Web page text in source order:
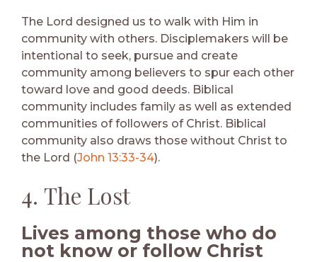
The Lord designed us to walk with Him in
community with others. Disciplemakers will be
intentional to seek, pursue and create
community among believers to spur each other
toward love and good deeds. Biblical
community includes family as well as extended
communities of followers of Christ. Biblical
community also draws those without Christ to
the Lord (John 13:33-34).
4. The Lost
Lives among those who do
not know or follow Christ